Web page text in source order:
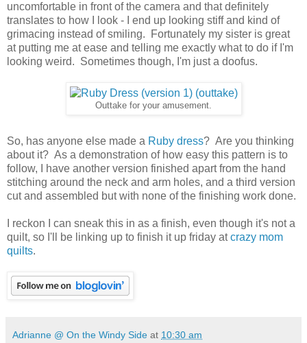
uncomfortable in front of the camera and that definitely
translates to how I look - I end up looking stiff and kind of
grimacing instead of smiling. Fortunately my sister is great
at putting me at ease and telling me exactly what to do if I'm
looking weird. Sometimes though, I'm just a doofus.
Outtake for your amusement.
So, has anyone else made a Ruby dress? Are you thinking
about it? As a demonstration of how easy this pattern is to
follow, I have another version finished apart from the hand
stitching around the neck and arm holes, and a third version
cut and assembled but with none of the finishing work done.
I reckon I can sneak this in as a finish, even though it's not a
quilt, so I'll be linking up to finish it up friday atcrazy mom
quilts.
Adrianne @ On the Windy Side at 10:30 am